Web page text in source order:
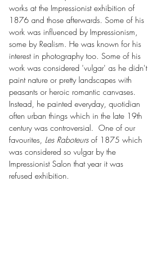
works at the Impressionist exhibition of
1876 and those afterwards. Some of his
work was influenced by Impressionism,
some by Realism. He was known for his
interest in photography too. Some of his
work was considered 'vulgar' as he didn't
paint nature or pretty landscapes with
peasants or heroic romantic canvases.
Instead, he painted everyday, quotidian
often urban things which in the late 19th
century was controversial.  One of our
favourites, Les Raboteurs of 1875 which
was considered so vulgar by the
Impressionist Salon that year it was
refused exhibition.